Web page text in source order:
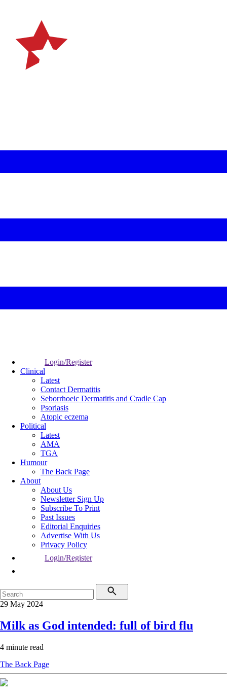
Login/Register
Clinical
Latest
Contact Dermatitis
Seborrhoeic Dermatitis and Cradle Cap
Psoriasis
Atopic eczema
Political
Latest
AMA
TGA
Humour
The Back Page
About
About Us
Newsletter Sign Up
Subscribe To Print
Past Issues
Editorial Enquiries
Advertise With Us
Privacy Policy
Login/Register
29 May 2024
Milk as God intended: full of bird flu
4 minute read
The Back Page